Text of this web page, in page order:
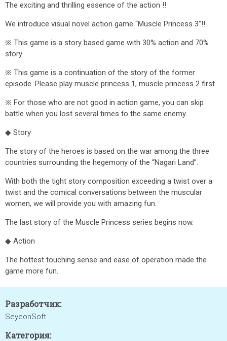
The exciting and thrilling essence of the action !!
We introduce visual novel action game “Muscle Princess 3”!!
※ This game is a story based game with 30% action and 70%
story.
※ This game is a continuation of the story of the former
episode. Please play muscle princess 1, muscle princess 2 first.
※ For those who are not good in action game, you can skip
battle when you lost several times to the same enemy.
◆ Story
The story of the heroes is based on the war among the three
countries surrounding the hegemony of the “Nagari Land”.
With both the tight story composition exceeding a twist over a
twist and the comical conversations between the muscular
women, we will provide you with amazing fun.
The last story of the Muscle Princess series begins now.
◆ Action
The hottest touching sense and ease of operation made the
game more fun.
Разработчик:
SeyeonSoft
Категория: